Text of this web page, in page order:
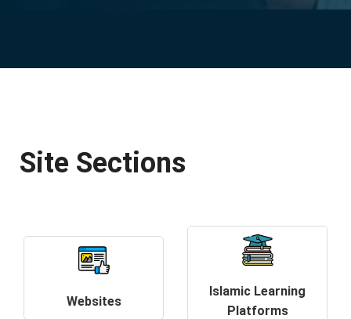
Site Sections
Websites
Islamic Learning
Platforms